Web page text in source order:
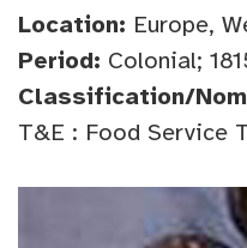
Location: Europe,
Period: Colonial;
Classification/
T&E : Food Service